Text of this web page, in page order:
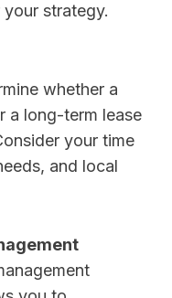
strategy.
whether a
a long-term lease
your time
and local